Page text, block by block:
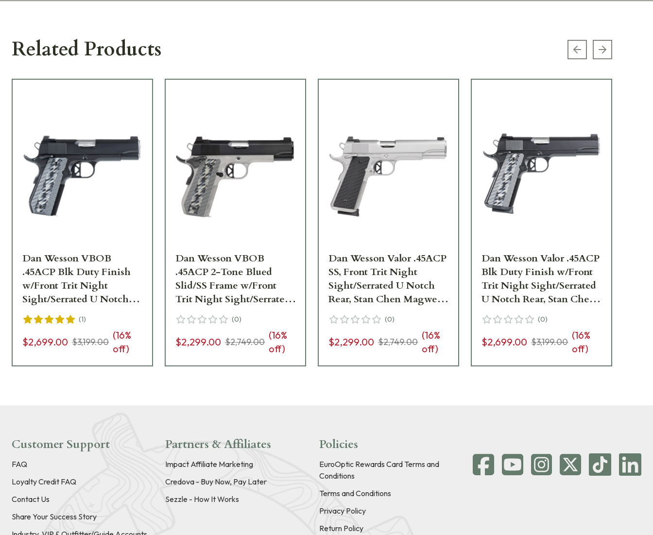
Related Products Previous slide
Next slide
Dan Wesson VBOB
.45ACP Blk Duty Finish
w/Front Trit Night
Sight/Serrated U Notch
Rear, Ambi Safety, G10
Grips, 8rd Pistol 01826
(1)
$2,699.00 $3,199.00
(16%
off)
Dan Wesson VBOB
.45ACP 2-Tone Blued
Slid/SS Frame w/Front
Trit Night Sight/Serrated
U Notch Rear, Ambi
Safety, G10 Grips, 8rd
Pistol 01825
(0)
$2,299.00 $2,749.00
(16%
off)
Dan Wesson Valor .45ACP
SS, Front Trit Night
Sight/Serrated U Notch
Rear, Stan Chen Magwell,
Ambi Safety, G10 Grips,
8rd Pistol 01824
(0)
$2,299.00 $2,749.00
(16%
off)
Dan Wesson Valor .45ACP
Blk Duty Finish w/Front
Trit Night Sight/Serrated
U Notch Rear, Stan Chen
Magwell, Ambi Safety,
G10 Grips, 8rd Pistol 01823
(0)
$2,699.00 $3,199.00
(16%
off)
Customer Support
FAQ
Loyalty Credit FAQ
Contact Us
Share Your Success Story
Partners & Affiliates
Impact Affiliate Marketing
Credova - Buy Now, Pay Later
Sezzle - How It Works
Policies
EuroOptic Rewards Card Terms and
Conditions
Terms and Conditions
Privacy Policy
Return Policy